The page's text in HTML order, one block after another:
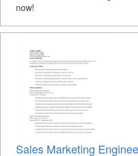
now!
Sales Marketing